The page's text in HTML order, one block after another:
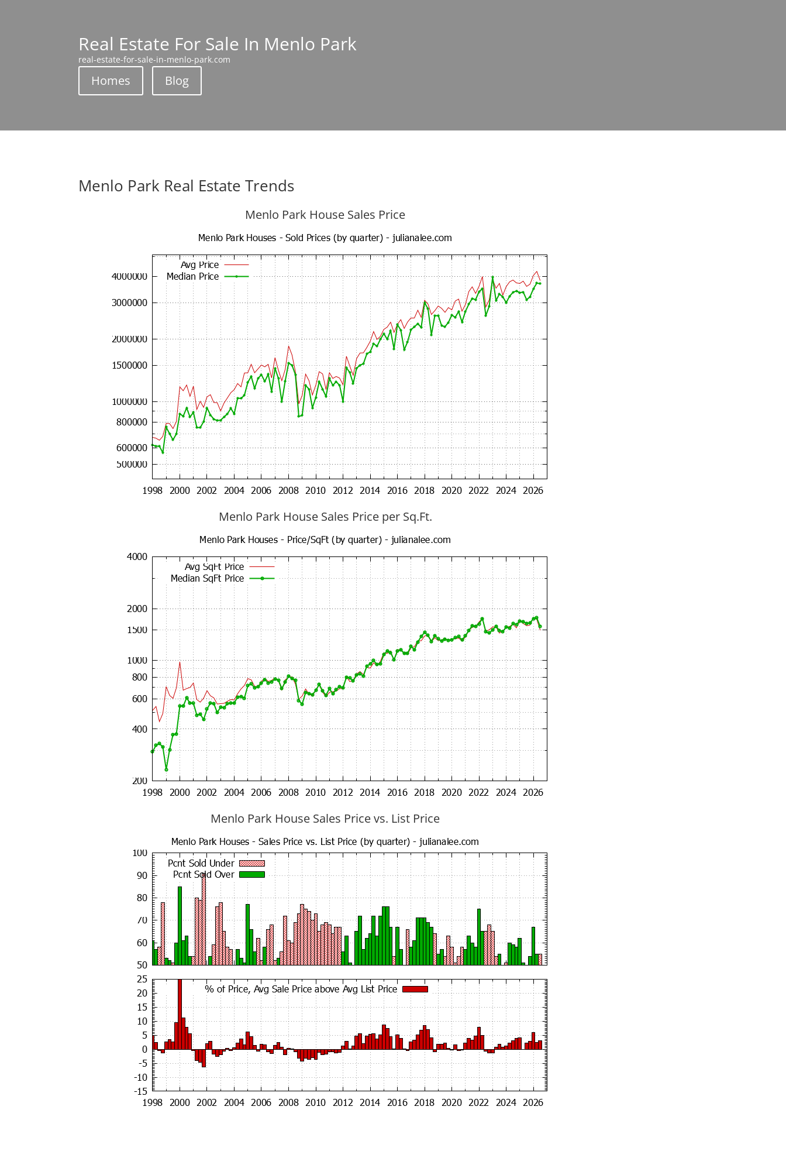
Real Estate For Sale In Menlo Park
real-estate-for-sale-in-menlo-park.com
Homes Blog
Menlo Park Real Estate Trends
Menlo Park House Sales Price
Menlo Park House Sales Price per Sq.Ft.
Menlo Park House Sales Price vs. List Price